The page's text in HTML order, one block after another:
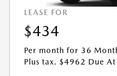
LEASE FOR
$434
Per month for 36
Plus tax. $4962 Due At